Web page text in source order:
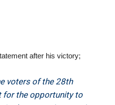
the opportunity to
the upcoming session,